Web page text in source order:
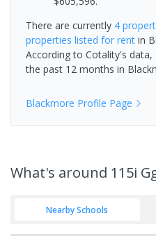
There are currently 4
properties listed for rent in
According to Cotality's data,
the past 12 months in
Blackmore Profile Page
What's around 115i
Nearby Schools